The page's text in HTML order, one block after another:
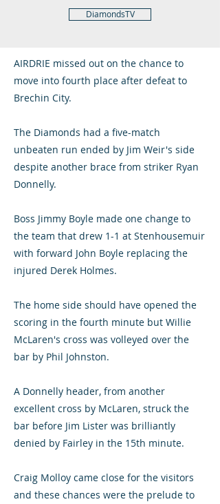
DiamondsTV
AIRDRIE missed out on the chance to
move into fourth place after defeat to
Brechin City.
The Diamonds had a five-match
unbeaten run ended by Jim Weir's side
despite another brace from striker Ryan
Donnelly.
Boss Jimmy Boyle made one change to
the team that drew 1-1 at Stenhousemuir
with forward John Boyle replacing the
injured Derek Holmes.
The home side should have opened the
scoring in the fourth minute but Willie
McLaren's cross was volleyed over the
bar by Phil Johnston.
A Donnelly header, from another
excellent cross by McLaren, struck the
bar before Jim Lister was brilliantly
denied by Fairley in the 15th minute.
Craig Molloy came close for the visitors
and these chances were the prelude to